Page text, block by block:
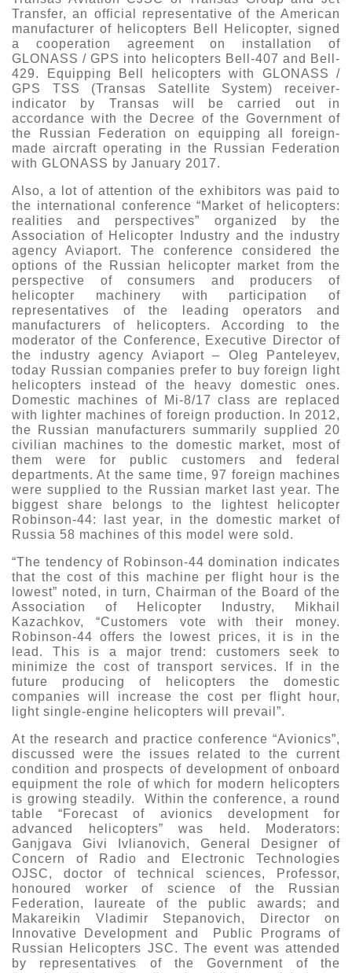
Transfer, an official representative of the American
manufacturer of helicopters Bell Helicopter, signed
a cooperation agreement on installation of
GLONASS / GPS into helicopters Bell-407 and Bell-
429. Equipping Bell helicopters with GLONASS /
GPS TSS (Transas Satellite System) receiver-
indicator by Transas will be carried out in
accordance with the Decree of the Government of
the Russian Federation on equipping all foreign-
made aircraft operating in the Russian Federation
with GLONASS by January 2017.
Also, a lot of attention of the exhibitors was paid to
the international conference “Market of helicopters:
realities and perspectives” organized by the
Association of Helicopter Industry and the industry
agency Aviaport. The conference considered the
options of the Russian helicopter market from the
perspective of consumers and producers of
helicopter machinery with participation of
representatives of the leading operators and
manufacturers of helicopters. According to the
moderator of the Conference, Executive Director of
the industry agency Aviaport – Oleg Panteleyev,
today Russian companies prefer to buy foreign light
helicopters instead of the heavy domestic ones.
Domestic machines of Mi-8/17 class are replaced
with lighter machines of foreign production. In 2012,
the Russian manufacturers summarily supplied 20
civilian machines to the domestic market, most of
them were for public customers and federal
departments. At the same time, 97 foreign machines
were supplied to the Russian market last year. The
biggest share belongs to the lightest helicopter
Robinson-44: last year, in the domestic market of
Russia 58 machines of this model were sold.
“The tendency of Robinson-44 domination indicates
that the cost of this machine per flight hour is the
lowest” noted, in turn, Chairman of the Board of the
Association of Helicopter Industry, Mikhail
Kazachkov, “Customers vote with their money.
Robinson-44 offers the lowest prices, it is in the
lead. This is a major trend: customers seek to
minimize the cost of transport services. If in the
future producing of helicopters the domestic
companies will increase the cost per flight hour,
light single-engine helicopters will prevail”.
At the research and practice conference “Avionics”,
discussed were the issues related to the current
condition and prospects of development of onboard
equipment the role of which for modern helicopters
is growing steadily. Within the conference, a round
table “Forecast of avionics development for
advanced helicopters” was held. Moderators:
Ganjgava Givi Ivlianovich, General Designer of
Concern of Radio and Electronic Technologies
OJSC, doctor of technical sciences, Professor,
honoured worker of science of the Russian
Federation, laureate of the public awards; and
Makareikin Vladimir Stepanovich, Director on
Innovative Development and Public Programs of
Russian Helicopters JSC. The event was attended
by representatives of the Government of the